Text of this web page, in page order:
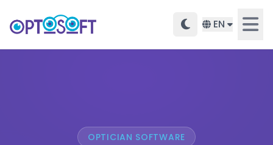
EN
OPTICIAN SOFTWARE